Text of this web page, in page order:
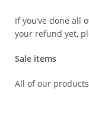
If you’ve done all
your refund yet,
Sale items
All of our